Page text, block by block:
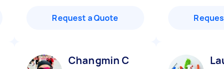
Request a Quote
Changmin C